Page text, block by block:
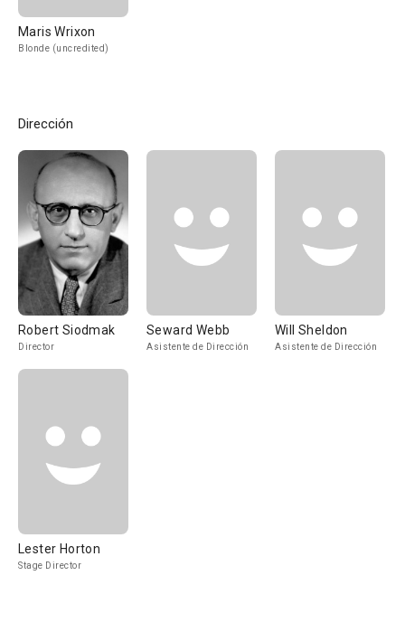
Maris Wrixon
Blonde (uncredited)
Dirección
Robert Siodmak
Director
Seward Webb
Asistente de Dirección
Will Sheldon
Asistente de Dirección
Lester Horton
Stage Director